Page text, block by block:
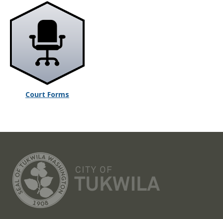
Court Forms